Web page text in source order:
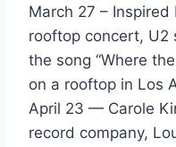
Let's Dance -
Nobody's Fool
Somebody
Why You Treat
March 27 – Inspired
rooftop concert, U2
the song “Where
on a rooftop in Los
April 23 — Carole
record company,